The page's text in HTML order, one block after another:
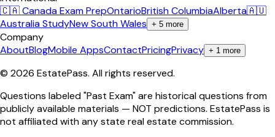
🇨🇦 Canada Exam PrepOntarioBritish ColumbiaAlberta🇦🇺
Australia StudyNew South Wales + 5 more
Company
AboutBlogMobile AppsContactPricingPrivacy + 1 more
© 2026 EstatePass. All rights reserved.
Questions labeled "Past Exam" are historical questions from
publicly available materials — NOT predictions. EstatePass is
not affiliated with any state real estate commission.